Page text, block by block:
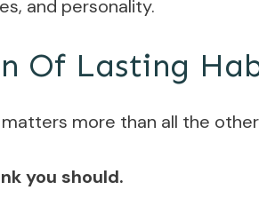
and personality.
Of Lasting
more than all the
you should.